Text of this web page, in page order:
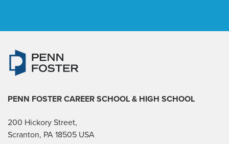
PENN FOSTER CAREER SCHOOL & HIGH SCHOOL
200 Hickory Street,
Scranton, PA 18505 USA